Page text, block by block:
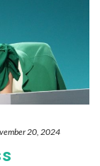
20, 2024